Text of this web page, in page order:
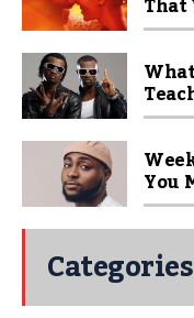
You
Categories